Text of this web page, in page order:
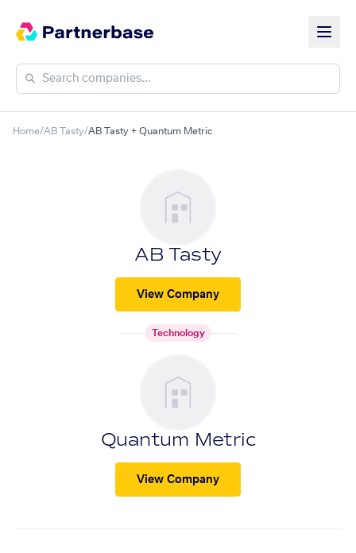
Home/AB Tasty/AB Tasty + Quantum Metric
AB Tasty
View Company
Technology
Quantum Metric
View Company